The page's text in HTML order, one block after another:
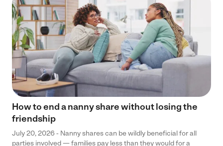
How to end a nanny share without losing the
friendship
July 20, 2026 - Nanny shares can be wildly beneficial for all
parties involved — families pay less than they would for a